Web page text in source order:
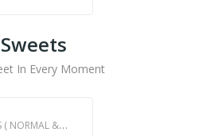
In Every Moment
( NORMAL &